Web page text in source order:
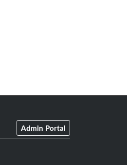
Admin Portal